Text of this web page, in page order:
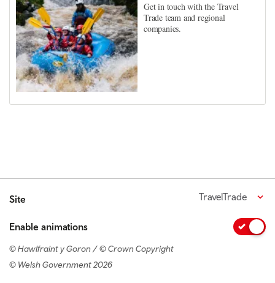
Get in touch with the Travel
Trade team and regional
companies.
Site TravelTrade
Enable animations
© Hawlfraint y Goron / © Crown Copyright
© Welsh Government 2026